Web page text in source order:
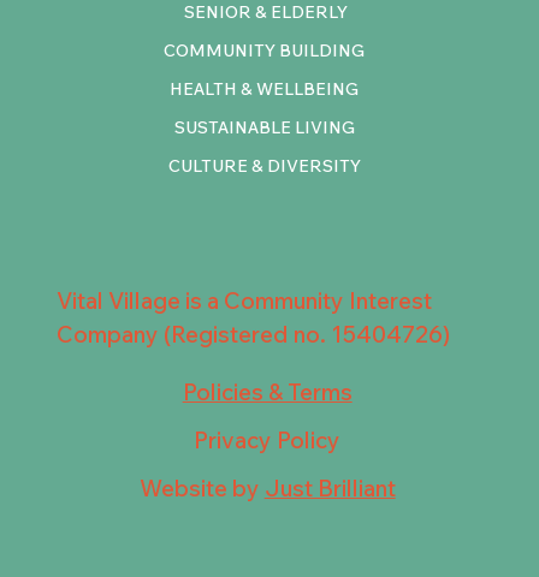
COMMUNITY BUILDING
HEALTH & WELLBEING
SUSTAINABLE LIVING
CULTURE & DIVERSITY
SENIOR & ELDERLY
Vital Village is a Community Interest
Company (Registered no. 15404726)
Policies & Terms
Privacy Policy
Website by Just Brilliant